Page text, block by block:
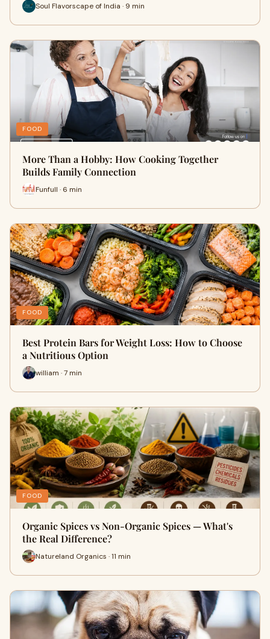
Soul Flavorscape of India · 9 min
FOOD
More Than a Hobby: How Cooking Together
Builds Family Connection
Funfull · 6 min
FOOD
Best Protein Bars for Weight Loss: How to Choose
a Nutritious Option
william · 7 min
FOOD
Organic Spices vs Non-Organic Spices — What's
the Real Difference?
Natureland Organics · 11 min